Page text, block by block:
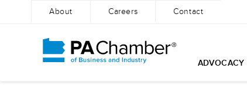
About Careers Contact
ADVOCACY